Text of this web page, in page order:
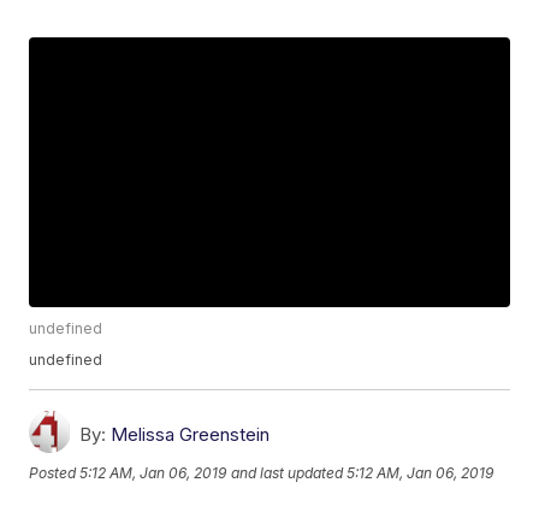
undefined
undefined
By: Melissa Greenstein
Posted5:12 AM, Jan 06, 2019 and last updated 5:12 AM, Jan 06, 2019